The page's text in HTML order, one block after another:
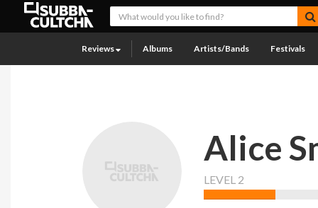
Reviews Albums Artists/Bands Festivals
Alice
LEVEL 2